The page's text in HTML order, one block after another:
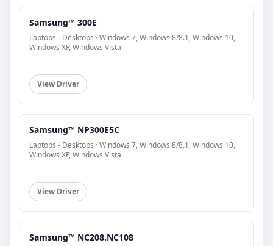
Samsung™ 300E
Laptops - Desktops · Windows 7, Windows 8/8.1, Windows 10,
Windows XP, Windows Vista
View Driver
Samsung™ NP300E5C
Laptops - Desktops · Windows 7, Windows 8/8.1, Windows 10,
Windows XP, Windows Vista
View Driver
Samsung™ NC208.NC108